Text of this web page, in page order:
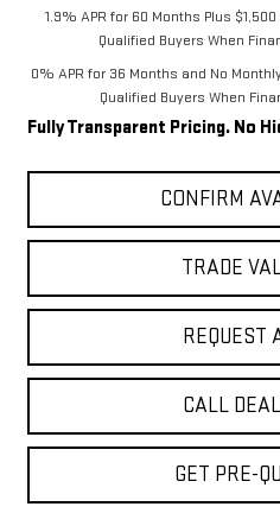
1.9% APR for 60 Months Plus
Qualified Buyers When
0% APR for 36 Months and No
Qualified Buyers When
Fully Transparent Pricing. No
CONFIRM
TRADE
REQUEST
CALL
GET PRE-